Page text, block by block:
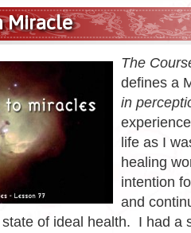
Miracle
The
defines a
in
life as I
healing
intention
and
of ideal health. I had a